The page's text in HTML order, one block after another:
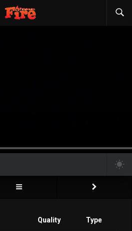
Quality Type